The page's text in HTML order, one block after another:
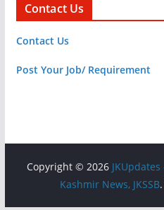
Contact Us
Contact Us
Post Your Job/ Requirement
Copyright © 2026 JKUpdates
Kashmir News, JKSSB